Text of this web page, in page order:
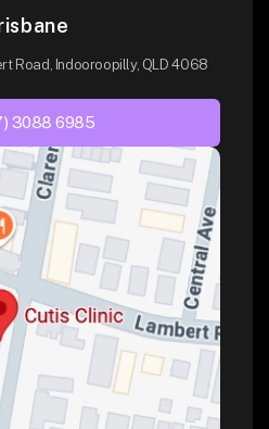
Road, Indooroopilly, QLD 4068
3088 6985